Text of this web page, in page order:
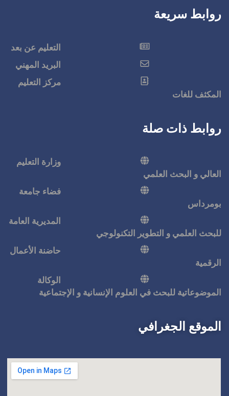
التعليم عن بعد
البريد المهني
مركز التعليم
وزارة التعليم
فضاء جامعة
المديرية العامة
حاضنة الأعمال
الوكالة
الإنسانية و الإجتماعية